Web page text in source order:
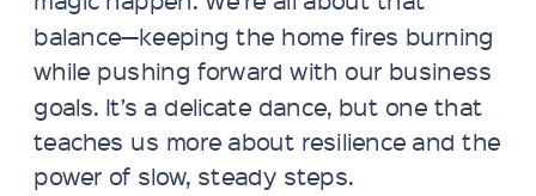
balance—keeping the home fires burning
while pushing forward with our business
goals. It’s a delicate dance, but one that
teaches us more about resilience and the
power of slow, steady steps.